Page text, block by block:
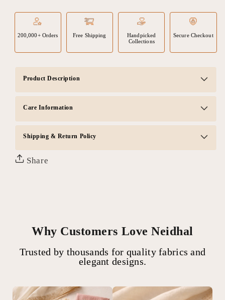
200,000+ Orders Free Shipping
Handpicked
Collections
Secure Checkout
Product Description
Care Information
Shipping & Return Policy
Share
Why Customers Love Neidhal
Trusted by thousands for quality fabrics and
elegant designs.